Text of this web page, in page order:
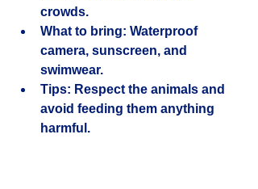
crowds.
What to bring: Waterproof
camera, sunscreen, and
swimwear.
Tips: Respect the animals and
avoid feeding them anything
harmful.